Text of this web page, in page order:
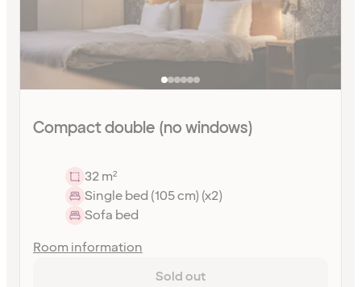
Compact double (no windows)
32 m²
Single bed (105 cm) (x2)
Sofa bed
Room information
Sold out